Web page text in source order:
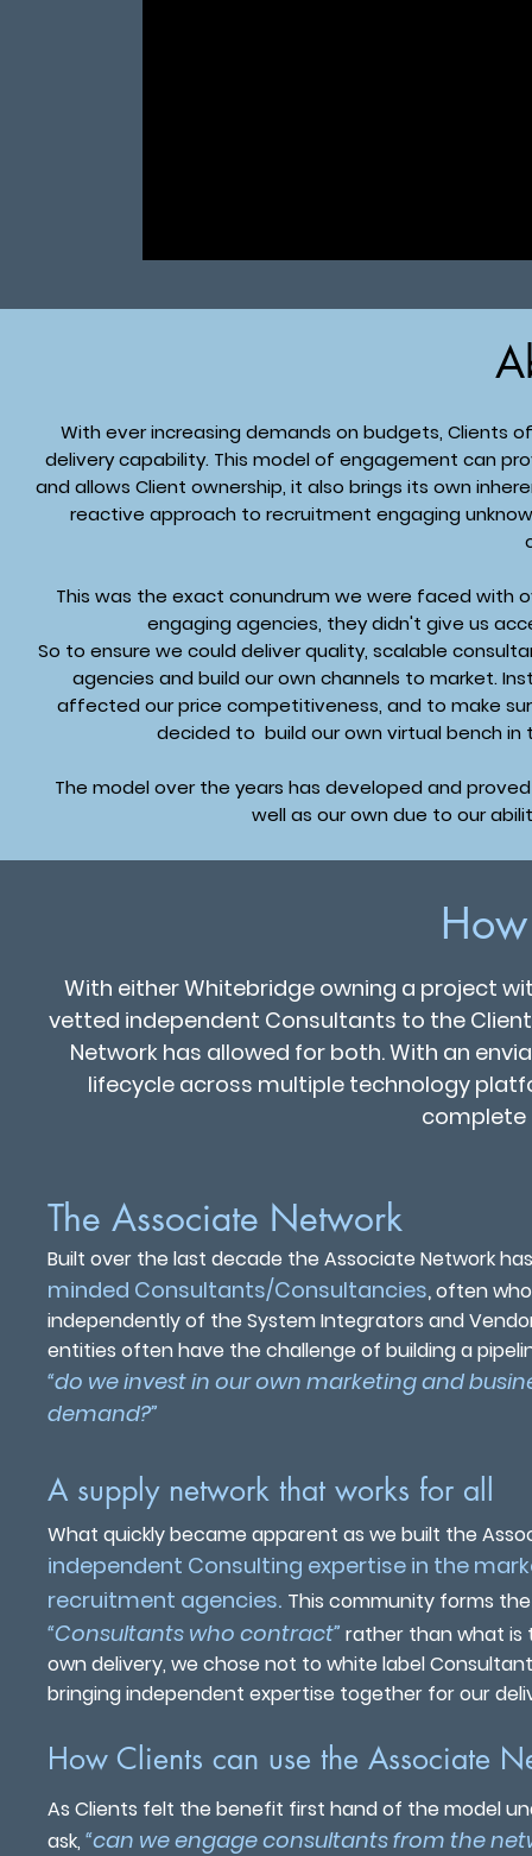
With ever increasing demands on budgets,
delivery capability. This model of engagement can
and allows Client ownership, it also brings its own
reactive approach to recruitment engaging
This was the exact conundrum we were faced with
engaging agencies, they didn't give us
So to ensure we could deliver quality, scalable
agencies and build our own channels to market.
affected our price competitiveness, and to make
decided to build our own virtual bench
The model over the years has developed and
well as our own due to our
With either Whitebridge owning a project
vetted independent Consultants to the
Network has allowed for both. With an
lifecycle across multiple technology
complete
The Associate Network
Built over the last decade the Associate Network
minded Consultants/Consultancies,often who
independently of the System Integrators and
entities often have the challenge of building a
“do we invest in our own marketing and
demand?”
A supply network that works for all
What quickly became apparent as we built the
independent Consulting expertise in the
recruitment agencies. This community forms
“Consultants who contract” rather than what is
own delivery, we chose not to white label
bringing independent expertise together for our
How Clients can use the Associate
As Clients felt the benefit first hand of the model
ask, “can we engage consultants from the